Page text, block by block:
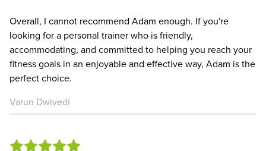
Overall, I cannot recommend Adam enough. If you're
looking for a personal trainer who is friendly,
accommodating, and committed to helping you reach your
fitness goals in an enjoyable and effective way, Adam is the
perfect choice.
Varun Dwivedi